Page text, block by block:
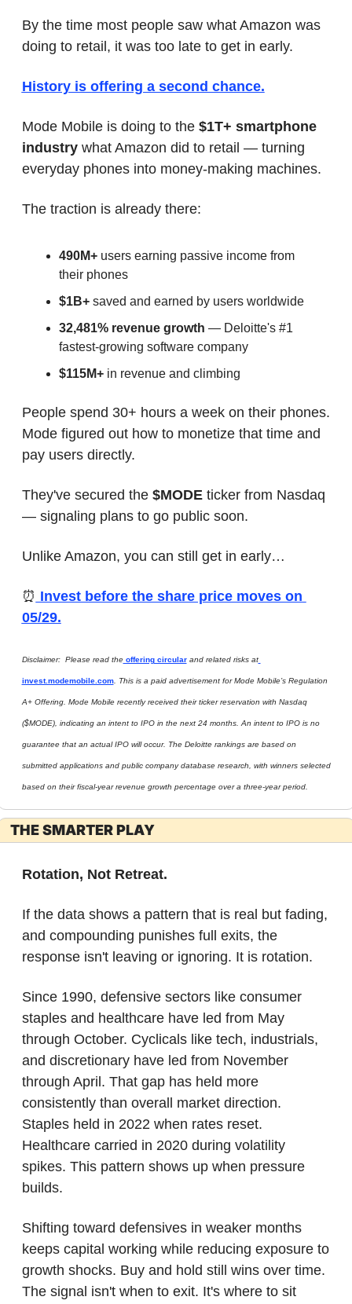
By the time most people saw what Amazon was
doing to retail, it was too late to get in early.
History is offering a second chance.
Mode Mobile is doing to the $1T+ smartphone
industry what Amazon did to retail — turning
everyday phones into money-making machines.
The traction is already there:
490M+ users earning passive income from
their phones
$1B+ saved and earned by users worldwide
32,481% revenue growth — Deloitte's #1
fastest-growing software company
$115M+ in revenue and climbing
People spend 30+ hours a week on their phones.
Mode figured out how to monetize that time and
pay users directly.
They've secured the $MODE ticker from Nasdaq
— signaling plans to go public soon.
Unlike Amazon, you can still get in early…
⏰ Invest before the share price moves on
05/29.
Disclaimer:  Please read the offering circular and related risks at
invest.modemobile.com. This is a paid advertisement for Mode Mobile’s Regulation
A+ Offering. Mode Mobile recently received their ticker reservation with Nasdaq
($MODE), indicating an intent to IPO in the next 24 months. An intent to IPO is no
guarantee that an actual IPO will occur. The Deloitte rankings are based on
submitted applications and public company database research, with winners selected
based on their fiscal-year revenue growth percentage over a three-year period.
THE SMARTER PLAY
Rotation, Not Retreat.
If the data shows a pattern that is real but fading,
and compounding punishes full exits, the
response isn't leaving or ignoring. It is rotation.
Since 1990, defensive sectors like consumer
staples and healthcare have led from May
through October. Cyclicals like tech, industrials,
and discretionary have led from November
through April. That gap has held more
consistently than overall market direction.
Staples held in 2022 when rates reset.
Healthcare carried in 2020 during volatility
spikes. This pattern shows up when pressure
builds.
Shifting toward defensives in weaker months
keeps capital working while reducing exposure to
growth shocks. Buy and hold still wins over time.
The signal isn't when to exit. It's where to sit